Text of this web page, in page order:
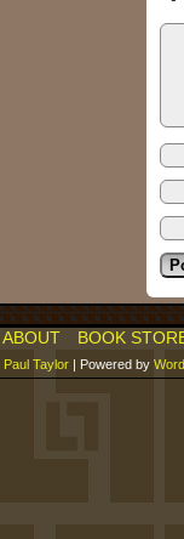
ABOUT BOOK
Paul Taylor | Powered by